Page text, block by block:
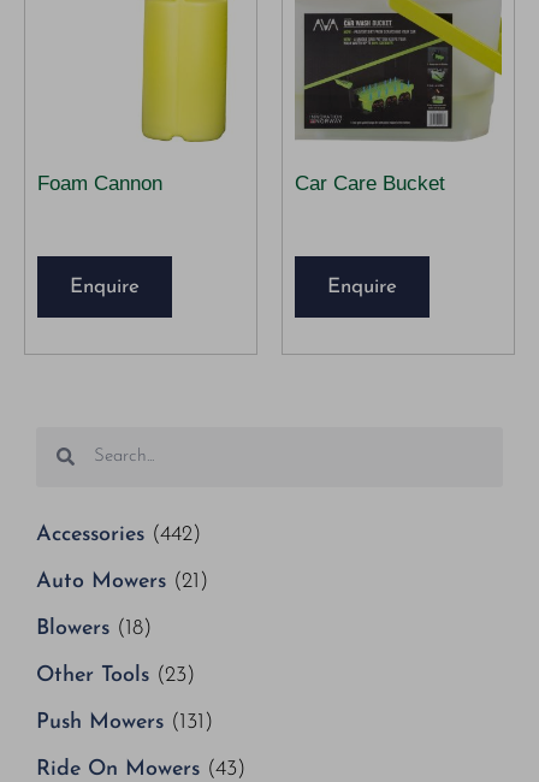
Accessories (442)
Auto Mowers (21)
Blowers (18)
Other Tools (23)
Push Mowers (131)
Ride On Mowers (43)
Foam Cannon
Enquire
Car Care Bucket
Enquire